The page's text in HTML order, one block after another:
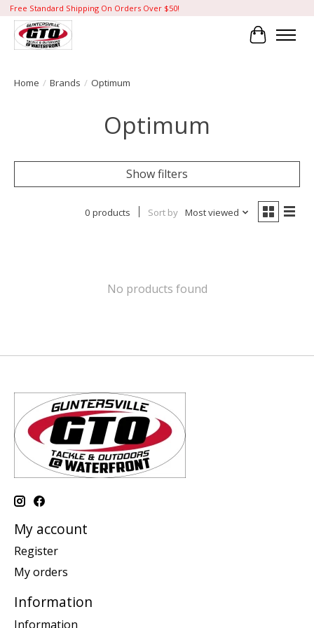
Free Standard Shipping On Orders Over $50!
Cart
Home / Brands / Optimum
Optimum
Show filters
0 products Sort by Most viewed
No products found
My account
Register
My orders
Information
Information